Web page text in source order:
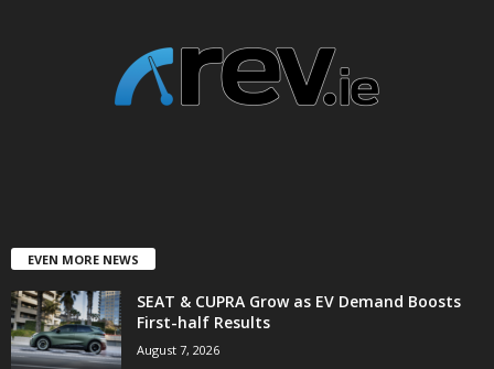
EVEN MORE NEWS
SEAT & CUPRA Grow as EV Demand Boosts
First-half Results
August 7, 2026